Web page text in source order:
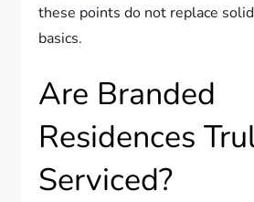
these points do not replace
basics.
Are Branded
Residences
Serviced?